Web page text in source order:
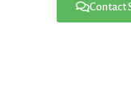
Contact